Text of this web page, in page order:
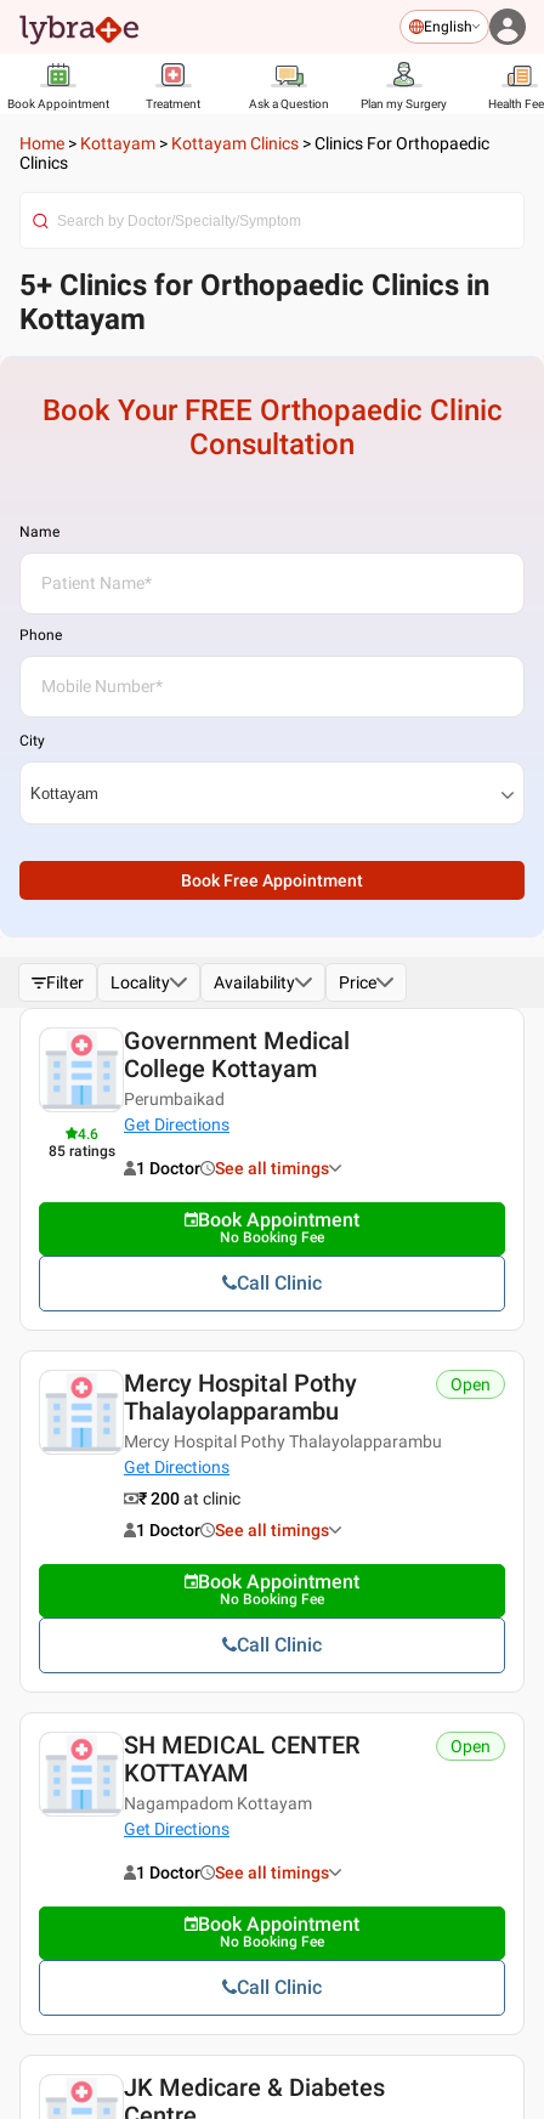
English
Book Appointment Treatment Ask a Question Plan my Surgery Health
Home > Kottayam > Kottayam Clinics >Clinics For Orthopaedic
Clinics
5+ Clinics for Orthopaedic Clinics in
Kottayam
Book Your FREE Orthopaedic Clinic
Consultation
Name
Phone
City
Book Free Appointment
Filter Locality Availability Price
4.6
85 ratings
Government Medical
College Kottayam
Perumbaikad
Get Directions
1 Doctor See all timings
Book Appointment
No Booking Fee
Call Clinic
Mercy Hospital Pothy
Thalayolapparambu
Mercy Hospital Pothy Thalayolapparambu
Get Directions
Open
₹ 200at clinic
1 Doctor
See all timings
Book Appointment
No Booking Fee
Call Clinic
SH MEDICAL CENTER
KOTTAYAM
Nagampadom Kottayam
Get Directions
Open
1 Doctor See all timings
Book Appointment
No Booking Fee
Call Clinic
JK Medicare & Diabetes